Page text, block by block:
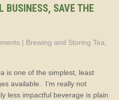
BUSINESS, SAVE THE
| Brewing and Storing Tea
is one of the simplest, least
available. I’m really not
less impactful beverage is plain